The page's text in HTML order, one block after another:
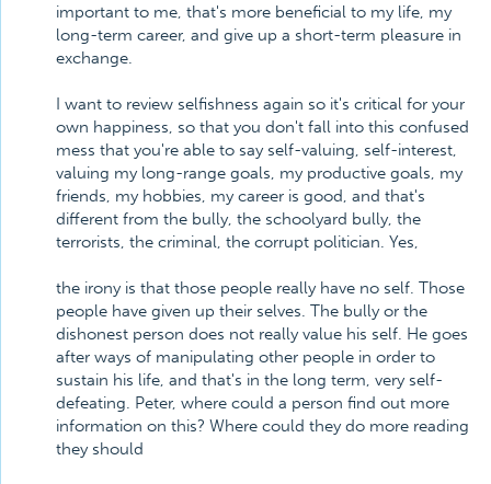
important to me, that's more beneficial to my life, my
long-term career, and give up a short-term pleasure in
exchange.
I want to review selfishness again so it's critical for your
own happiness, so that you don't fall into this confused
mess that you're able to say self-valuing, self-interest,
valuing my long-range goals, my productive goals, my
friends, my hobbies, my career is good, and that's
different from the bully, the schoolyard bully, the
terrorists, the criminal, the corrupt politician. Yes,
the irony is that those people really have no self. Those
people have given up their selves. The bully or the
dishonest person does not really value his self. He goes
after ways of manipulating other people in order to
sustain his life, and that's in the long term, very self-
defeating. Peter, where could a person find out more
information on this? Where could they do more reading
they should